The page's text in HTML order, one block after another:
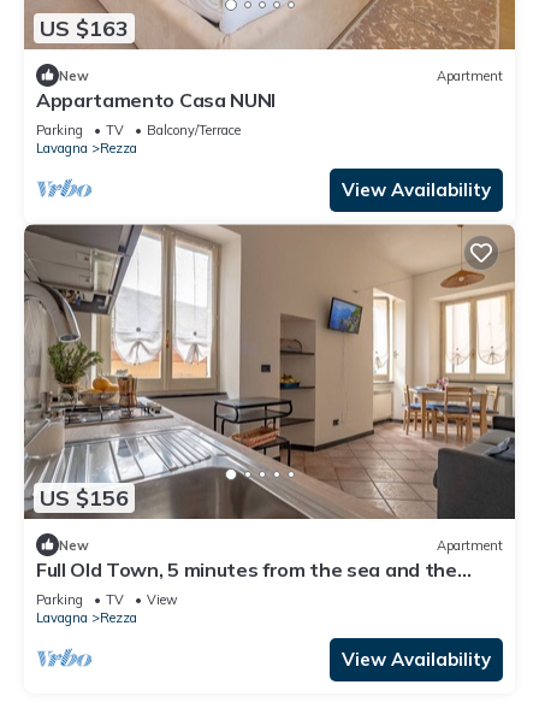
US $163
New Apartment
Appartamento Casa NUNI
Parking TV
Balcony/Terrace
Lavagna
Rezza
View Availability
US $156
New Apartment
Full Old Town, 5 minutes from the sea and the
station
Parking TV
View
Lavagna
Rezza
View Availability